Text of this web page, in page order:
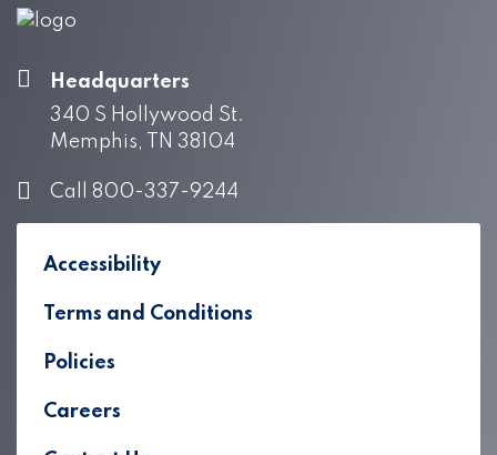
Headquarters
340 S Hollywood St.
Memphis, TN 38104
Call 800-337-9244
Accessibility
Terms and Conditions
Policies
Careers